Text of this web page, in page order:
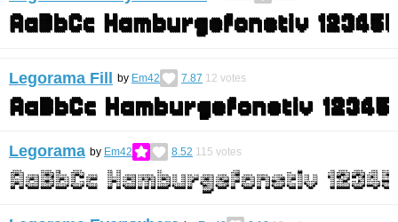
Legorama Fill by Em42 7.87 12 votes
Legorama by Em42 8.52 115 votes